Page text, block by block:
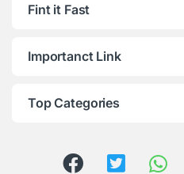
Fint it Fast
Importanct Link
Top Categories